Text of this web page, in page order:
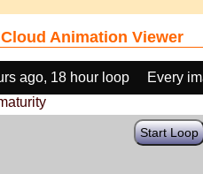
Animation Viewer
ago, 18 hour loop
Every
Start Loop